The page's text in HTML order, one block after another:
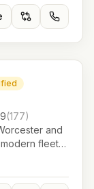
(177)
and
fleet